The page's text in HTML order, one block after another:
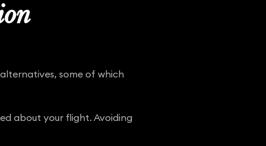
some of which
about your flight. Avoiding